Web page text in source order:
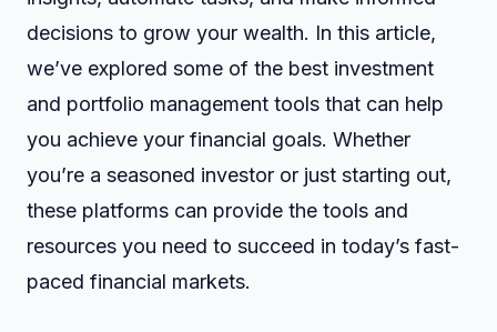
decisions to grow your wealth. In this article,
we’ve explored some of the best investment
and portfolio management tools that can help
you achieve your financial goals. Whether
you’re a seasoned investor or just starting out,
these platforms can provide the tools and
resources you need to succeed in today’s fast-
paced financial markets.